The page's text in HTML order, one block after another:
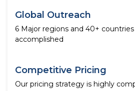
Global Outreach
6 Major regions and 40+ countries
accomplished
Competitive Pricing
Our pricing strategy is highly